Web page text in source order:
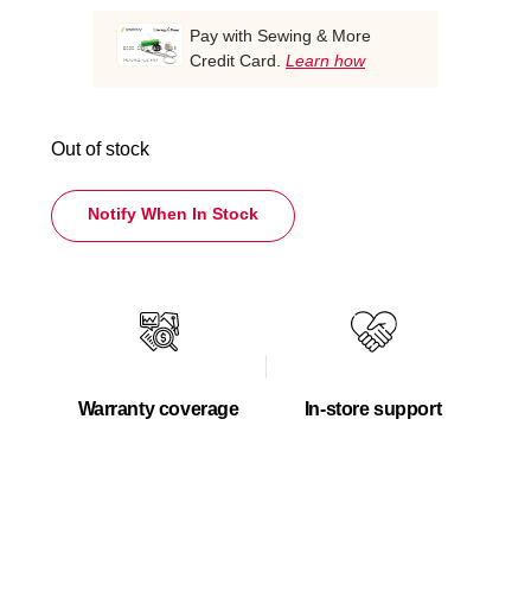
Pay with Sewing & More
Credit Card. Learn how
Out of stock
Notify When In Stock
Warranty coverage In-store support